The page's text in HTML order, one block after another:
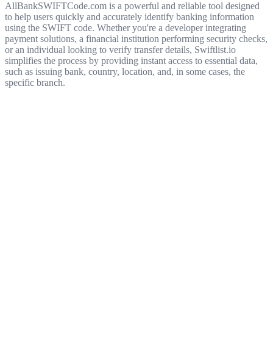
AllBankSWIFTCode.com is a powerful and reliable tool designed
to help users quickly and accurately identify banking information
using the SWIFT code. Whether you're a developer integrating
payment solutions, a financial institution performing security checks,
or an individual looking to verify transfer details, Swiftlist.io
simplifies the process by providing instant access to essential data,
such as issuing bank, country, location, and, in some cases, the
specific branch.